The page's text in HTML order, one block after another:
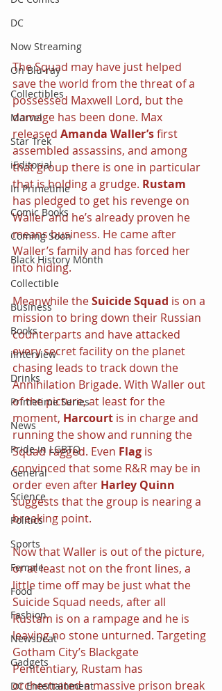
DC
Now Streaming
On Blu-ray
Collectibles
Marvel
Star Trek
iEditorial
In Primetime
Comic Books
Coming Soon
Black History Month
Collectible
Business
Books
iInterview
Drinks
Primetime Series
News
Pride in LGBTQ
General
Science
Politics
Sports
Female
Food
Fashion
Newsbeat
Gadgets
DC Entertainment
The Squad may have just helped
save the world from the threat of a
possessed Maxwell Lord, but the
damage has been done. Max
released Amanda Waller’s first
assembled assassins, and among
that group there is one in particular
that is holding a grudge. Rustam
has pledged to get his revenge on
Waller and he’s already proven he
means business. He came after
Waller’s family and has forced her
into hiding.
Meanwhile the Suicide Squad is on a
mission to bring down their Russian
counterparts and have attacked
every secret facility on the planet
chasing leads to track down the
Annihilation Brigade. With Waller out
of the picture, at least for the
moment, Harcourt is in charge and
running the show and running the
Squad ragged. Even Flag is
convinced that some R&R may be in
order even after Harley Quinn
suggests that the group is nearing a
breaking point.
Now that Waller is out of the picture,
or at least not on the front lines, a
little time off may be just what the
Suicide Squad needs, after all
Rustam is on a rampage and he is
leaving no stone unturned. Targeting
Gotham City’s Blackgate
Penitentiary, Rustam has
orchestrated a massive prison break